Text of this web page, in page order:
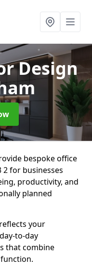
Design
bespoke office
2 for businesses
productivity, and
planned
your
to-day
that combine